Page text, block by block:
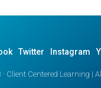
Twitter Instagram
Client Centered Learning |